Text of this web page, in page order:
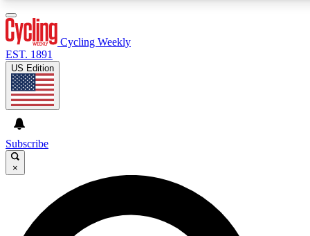
GET CLUB ACCESS QUICK
For the quickest way to join, enter your email below. We’ll
send a confirmation email and sign you up to Cycling
Cycling Weekly
EST. 1891
US Edition
Subscribe
×